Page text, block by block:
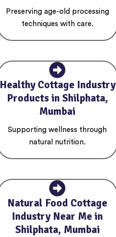
Preserving age-old processing
techniques with care.
Healthy Cottage Industry
Products in Shilphata,
Mumbai
Supporting wellness through
natural nutrition.
Natural Food Cottage
Industry Near Me in
Shilphata, Mumbai